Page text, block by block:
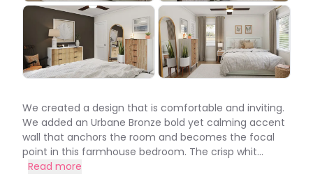
We created a design that is comfortable and inviting.
We added an Urbane Bronze bold yet calming accent
wall that anchors the room and becomes the focal
point in this farmhouse bedroom. The crisp whit...
Read more